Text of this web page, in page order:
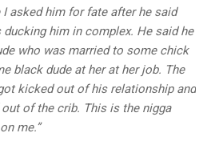
I asked him for fate after he said
him in complex. He said he
who was married to some chick
black dude at her at her job. The
kicked out of his relationship and
of the crib. This is the nigga
me.”